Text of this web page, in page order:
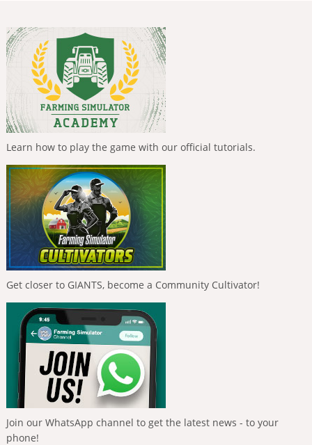
Learn how to play the game with our official tutorials.
Get closer to GIANTS, become a Community Cultivator!
Join our WhatsApp channel to get the latest news - to your
phone!